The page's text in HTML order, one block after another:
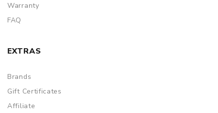
Warranty
FAQ
EXTRAS
Brands
Gift Certificates
Affiliate